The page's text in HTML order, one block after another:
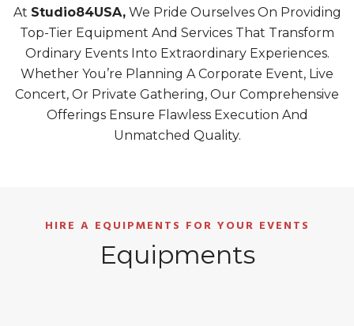
At Studio84USA,We Pride Ourselves On Providing
Top-Tier Equipment And Services That Transform
Ordinary Events Into Extraordinary Experiences.
Whether You’re Planning A Corporate Event, Live
Concert, Or Private Gathering, Our Comprehensive
Offerings Ensure Flawless Execution And
Unmatched Quality.
HIRE A EQUIPMENTS FOR YOUR EVENTS
Equipments